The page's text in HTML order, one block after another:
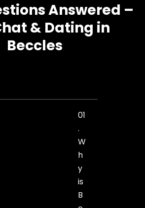
Answered –
& Dating in
Beccles
01
.
W
h
y
is
B